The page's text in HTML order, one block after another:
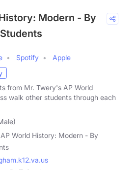
Modern - By
Spotify
Apple
from Mr. Twery's AP World
walk other students through each
AP World History: Modern - By